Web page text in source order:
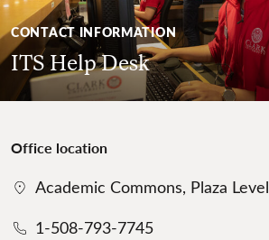
CONTACT INFORMATION
ITS Help Desk
Office location
Academic Commons, Plaza Level
1-508-793-7745